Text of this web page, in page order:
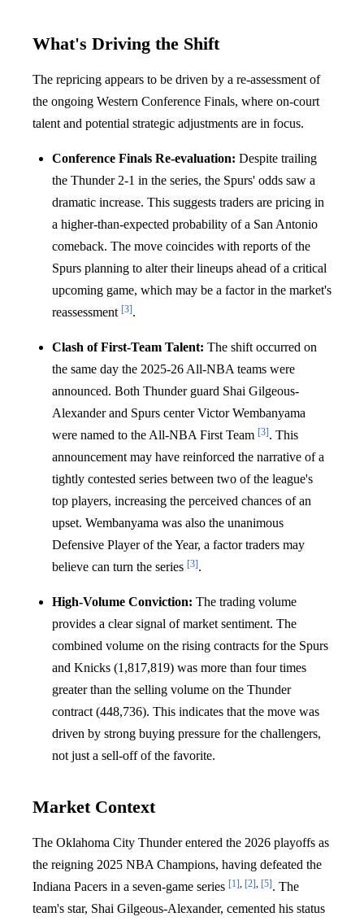
What's Driving the Shift
The repricing appears to be driven by a re-assessment of
the ongoing Western Conference Finals, where on-court
talent and potential strategic adjustments are in focus.
Conference Finals Re-evaluation: Despite trailing
the Thunder 2-1 in the series, the Spurs' odds saw a
dramatic increase. This suggests traders are pricing in
a higher-than-expected probability of a San Antonio
comeback. The move coincides with reports of the
Spurs planning to alter their lineups ahead of a critical
upcoming game, which may be a factor in the market's
reassessment [3].
Clash of First-Team Talent: The shift occurred on
the same day the 2025-26 All-NBA teams were
announced. Both Thunder guard Shai Gilgeous-
Alexander and Spurs center Victor Wembanyama
were named to the All-NBA First Team [3]. This
announcement may have reinforced the narrative of a
tightly contested series between two of the league's
top players, increasing the perceived chances of an
upset. Wembanyama was also the unanimous
Defensive Player of the Year, a factor traders may
believe can turn the series [3].
High-Volume Conviction: The trading volume
provides a clear signal of market sentiment. The
combined volume on the rising contracts for the Spurs
and Knicks (1,817,819) was more than four times
greater than the selling volume on the Thunder
contract (448,736). This indicates that the move was
driven by strong buying pressure for the challengers,
not just a sell-off of the favorite.
Market Context
The Oklahoma City Thunder entered the 2026 playoffs as
the reigning 2025 NBA Champions, having defeated the
Indiana Pacers in a seven-game series [1], [2], [5]. The
team's star, Shai Gilgeous-Alexander, cemented his status